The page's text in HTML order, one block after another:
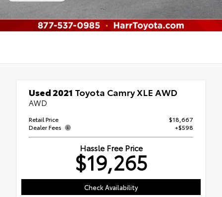
Used 2021 Toyota Camry XLE AWD
AWD
Retail Price
$18,667
Dealer Fees
+$598
Hassle Free Price
$19,265
Check Availability